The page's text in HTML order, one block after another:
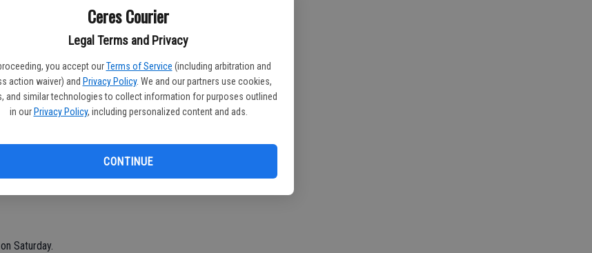
Ceres Courier
Legal Terms and Privacy
you accept our Terms of Service (including arbitration and
action waiver) and Privacy Policy. We and our partners use cookies,
and similar technologies to collect information for purposes outlined
in our Privacy Policy, including personalized content and ads.
CONTINUE
Bulldogs.
Kimball.
Saturday.